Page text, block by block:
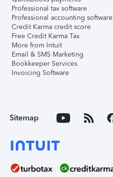
Professional tax software
Professional accounting software
Credit Karma credit score
Free Credit Karma Tax
More from Intuit
Email & SMS Marketing
Bookkeeper Services
Invoicing Software
Sitemap